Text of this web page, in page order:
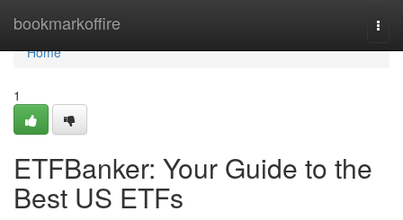
bookmarkoffire
Home
Home
1
ETFBanker: Your Guide to the
Best US ETFs